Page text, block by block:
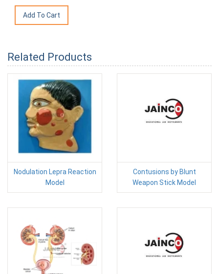
Related Products
Nodulation Lepra Reaction
Model
Contusions by Blunt
Weapon Stick Model